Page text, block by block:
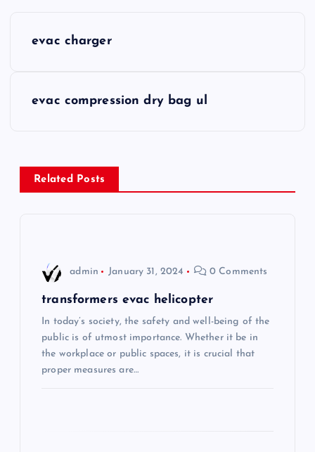
n
a
evac charger
evac compression dry bag ul
Related Posts
admin January 31, 2024 0 Comments
transformers evac helicopter
In today’s society, the safety and well-being of the
public is of utmost importance. Whether it be in
the workplace or public spaces, it is crucial that
proper measures are…